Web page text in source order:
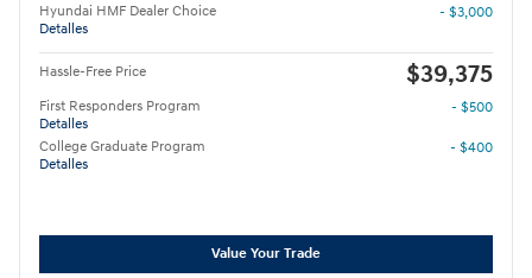
Hyundai HMF Dealer Choice
Detalles
- $3,000
Hassle-Free Price $39,375
First Responders Program
Detalles
- $500
College Graduate Program
Detalles
- $400
Value Your Trade